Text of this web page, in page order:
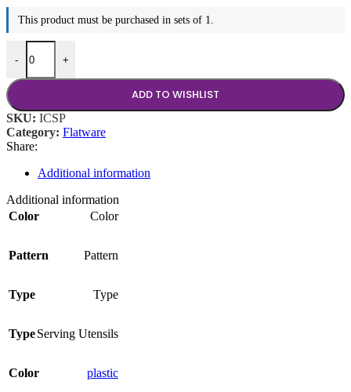
This product must be purchased in sets of 1.
-
64 oz Ice Scoop quantity
+
ADD TO WISHLIST
SKU: ICSP
Category: Flatware
Share:
Additional information
Additional information
Color
Color
Pattern Pattern
Type Type
TypeServing Utensils
Color plastic